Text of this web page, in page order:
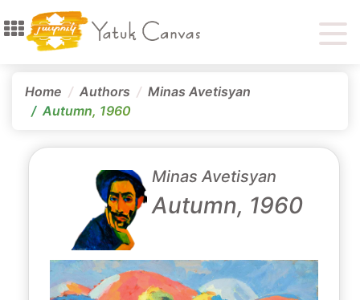
Home Authors
Minas Avetisyan
Autumn, 1960
Minas Avetisyan
Autumn, 1960